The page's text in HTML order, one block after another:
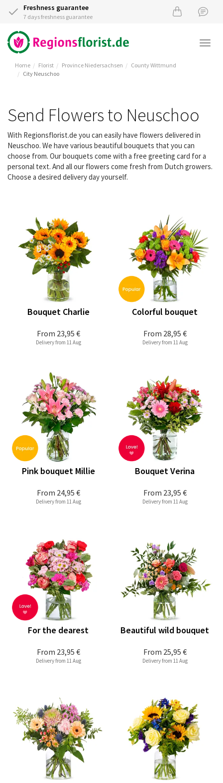
Freshness guarantee
7 days freshness guarantee
Home Florist Province Niedersachsen
County Wittmund
City Neuschoo
Send Flowers to Neuschoo
With Regionsflorist.de you can easily have flowers delivered in
Neuschoo. We have various beautiful bouquets that you can
choose from. Our bouquets come with a free greeting card for a
personal text. And all our flowers come fresh from Dutch growers.
Choose a desired delivery day yourself.
From 23,95 €
Bouquet Charlie
Delivery from 11 Aug
From 28,95 €
Colorful bouquet
Delivery from 11 Aug
From 24,95 €
Pink bouquet Millie
Delivery from 11 Aug
From 23,95 €
Bouquet Verina
Delivery from 11 Aug
From 23,95 €
For the dearest
Delivery from 11 Aug
From 25,95 €
Beautiful wild bouquet
Delivery from 11 Aug